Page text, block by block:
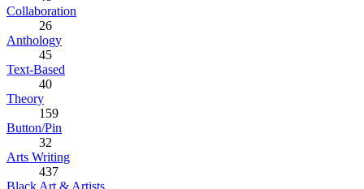
Collaboration
26
Anthology
45
Text-Based
40
Theory
159
Button/Pin
32
Arts Writing
437
Black Art & Artists